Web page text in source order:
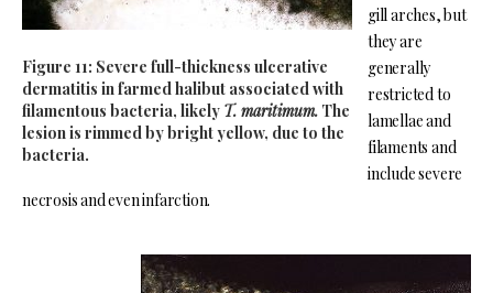
Figure 11: Severe full-thickness ulcerative
dermatitis in farmed halibut associated with
filamentous bacteria, likely T. maritimum. The
lesion is rimmed by bright yellow, due to the
bacteria.
gill arches, but
they are
generally
restricted to
lamellae and
filaments and
include severe
necrosis and even infarction.